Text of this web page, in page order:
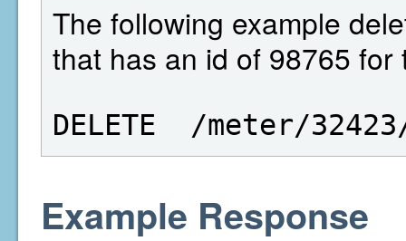
The following example
that has an id of 98765
DELETE  /meter/
Example Response